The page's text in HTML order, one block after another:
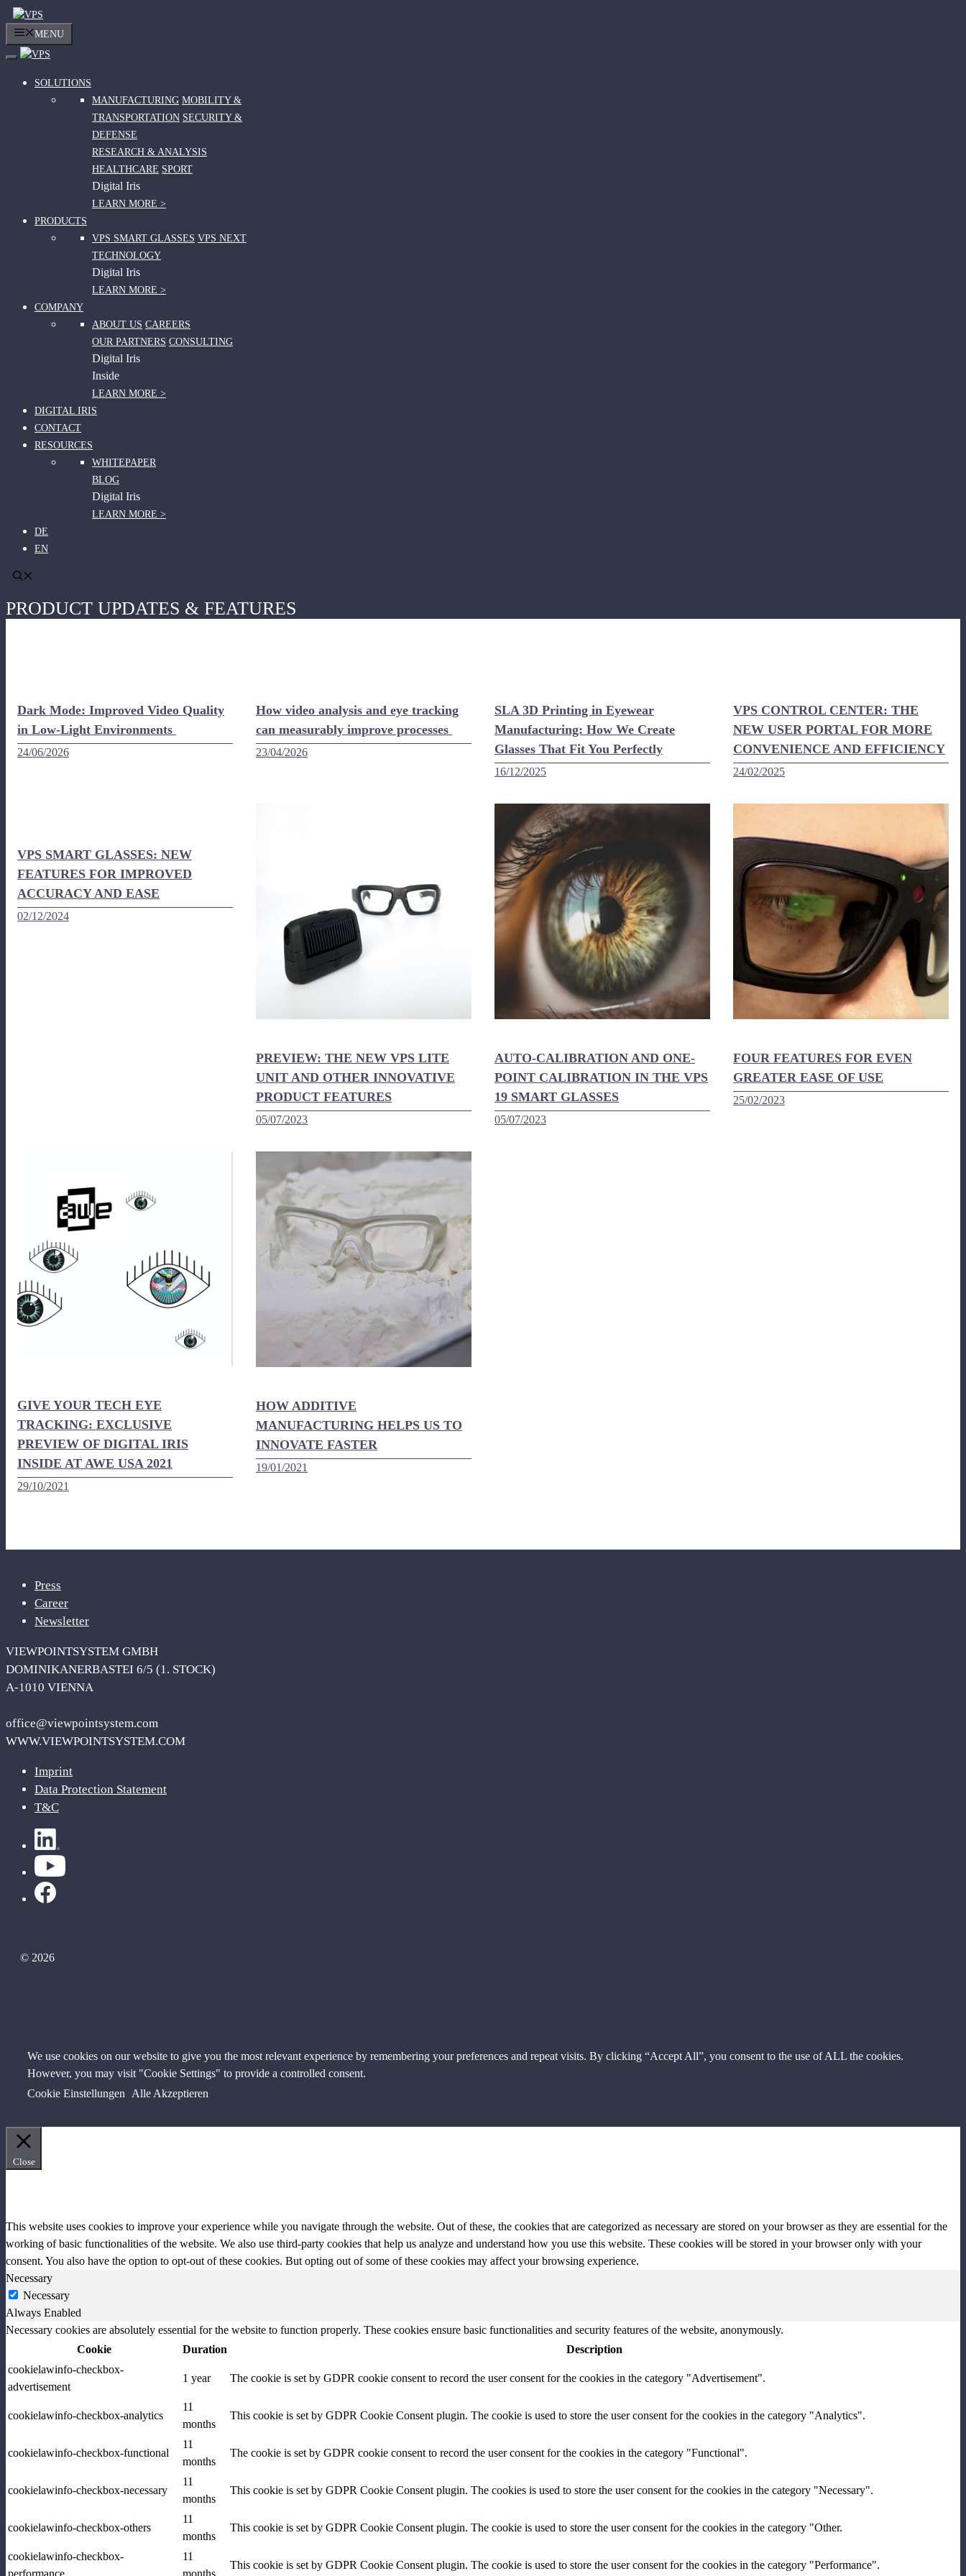
Skip
content
MENU
SOLUTIONS
MANUFACTURING MOBILITY &
TRANSPORTATION SECURITY &
DEFENSE
RESEARCH & ANALYSIS
HEALTHCARE SPORT
Digital Iris
LEARN MORE >
PRODUCTS
VPS SMART GLASSES VPS NEXT
TECHNOLOGY
Digital Iris
LEARN MORE >
COMPANY
ABOUT US CAREERS
OUR PARTNERS CONSULTING
Digital Iris
Inside
LEARN MORE >
DIGITAL IRIS
CONTACT
RESOURCES
WHITEPAPER
BLOG
Digital Iris
LEARN MORE >
DE
EN
PRODUCT UPDATES & FEATURES
Dark Mode: Improved Video Quality
in Low-Light Environments
24/06/2026
How video analysis and eye tracking
can measurably improve processes
23/04/2026
SLA 3D Printing in Eyewear
Manufacturing: How We Create
Glasses That Fit You Perfectly
16/12/2025
VPS CONTROL CENTER: THE
NEW USER PORTAL FOR MORE
CONVENIENCE AND EFFICIENCY
24/02/2025
VPS SMART GLASSES: NEW
FEATURES FOR IMPROVED
ACCURACY AND EASE
02/12/2024
PREVIEW: THE NEW VPS LITE
UNIT AND OTHER INNOVATIVE
PRODUCT FEATURES
05/07/2023
AUTO-CALIBRATION AND ONE-
POINT CALIBRATION IN THE VPS
19 SMART GLASSES
05/07/2023
FOUR FEATURES FOR EVEN
GREATER EASE OF USE
25/02/2023
GIVE YOUR TECH EYE
TRACKING: EXCLUSIVE
PREVIEW OF DIGITAL IRIS
INSIDE AT AWE USA 2021
29/10/2021
HOW ADDITIVE
MANUFACTURING HELPS US TO
INNOVATE FASTER
19/01/2021
Press
Career
Newsletter
VIEWPOINTSYSTEM GMBH
DOMINIKANERBASTEI 6/5 (1. STOCK)
A-1010 VIENNA
office@viewpointsystem.com
WWW.VIEWPOINTSYSTEM.COM
Imprint
Data Protection Statement
T&C
© 2026
We use cookies on our website to give you the most relevant experience by remembering your preferences and repeat visits. By clicking “Accept All”, you consent to the use of ALL the cookies.
However, you may visit "Cookie Settings" to provide a controlled consent.
Cookie Einstellungen Alle Akzeptieren
Close
This website uses cookies to improve your experience while you navigate through the website. Out of these, the cookies that are categorized as necessary are stored on your browser as they are essential for the
working of basic functionalities of the website. We also use third-party cookies that help us analyze and understand how you use this website. These cookies will be stored in your browser only with your
consent. You also have the option to opt-out of these cookies. But opting out of some of these cookies may affect your browsing experience.
Necessary
Necessary
Always Enabled
Necessary cookies are absolutely essential for the website to function properly. These cookies ensure basic functionalities and security features of the website, anonymously.
Cookie
Duration
Description
cookielawinfo-checkbox-
advertisement
1 year The cookie is set by GDPR cookie consent to record the user consent for the cookies in the category "Advertisement".
cookielawinfo-checkbox-analytics
11
months
This cookie is set by GDPR Cookie Consent plugin. The cookie is used to store the user consent for the cookies in the category "Analytics".
cookielawinfo-checkbox-functional
11
months
The cookie is set by GDPR cookie consent to record the user consent for the cookies in the category "Functional".
cookielawinfo-checkbox-necessary
11
months
This cookie is set by GDPR Cookie Consent plugin. The cookies is used to store the user consent for the cookies in the category "Necessary".
cookielawinfo-checkbox-others
11
months
This cookie is set by GDPR Cookie Consent plugin. The cookie is used to store the user consent for the cookies in the category "Other.
cookielawinfo-checkbox-
performance
11
months
This cookie is set by GDPR Cookie Consent plugin. The cookie is used to store the user consent for the cookies in the category "Performance".